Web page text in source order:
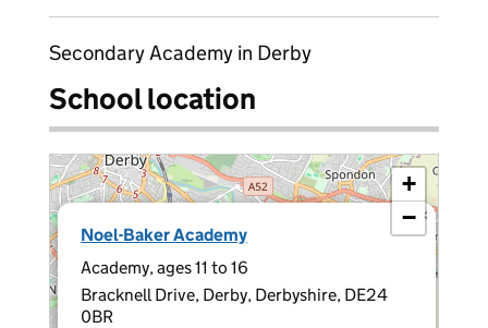
Secondary Academy in Derby
School location
Noel-Baker Academy
Academy, ages 11 to 16
Bracknell Drive, Derby, Derbyshire, DE24
0BR
×
+
−